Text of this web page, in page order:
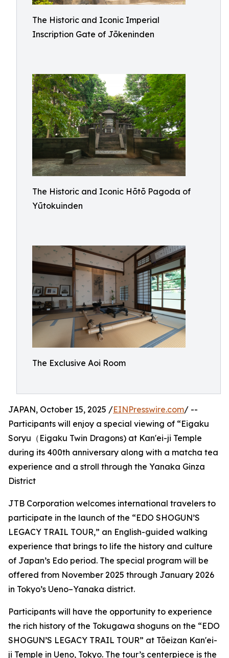
The Historic and Iconic Imperial
Inscription Gate of Jōkeninden
The Historic and Iconic Hōtō Pagoda of
Yūtokuinden
The Exclusive Aoi Room
JAPAN, October 15, 2025 /EINPresswire.com/ --
Participants will enjoy a special viewing of “Eigaku
Soryu（Eigaku Twin Dragons) at Kan'ei-ji Temple
during its 400th anniversary along with a matcha tea
experience and a stroll through the Yanaka Ginza
District
JTB Corporation welcomes international travelers to
participate in the launch of the “EDO SHOGUN’S
LEGACY TRAIL TOUR,” an English-guided walking
experience that brings to life the history and culture
of Japan’s Edo period. The special program will be
offered from November 2025 through January 2026
in Tokyo’s Ueno–Yanaka district.
Participants will have the opportunity to experience
the rich history of the Tokugawa shoguns on the “EDO
SHOGUN’S LEGACY TRAIL TOUR” at Tōeizan Kan'ei-
ji Temple in Ueno, Tokyo. The tour’s centerpiece is the